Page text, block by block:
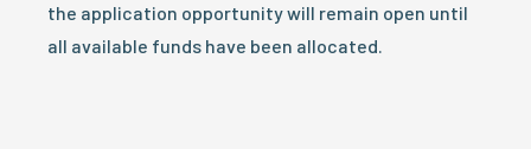
the application opportunity will remain open until
all available funds have been allocated.